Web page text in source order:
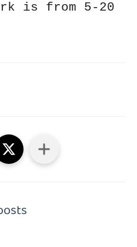
is from 5-20